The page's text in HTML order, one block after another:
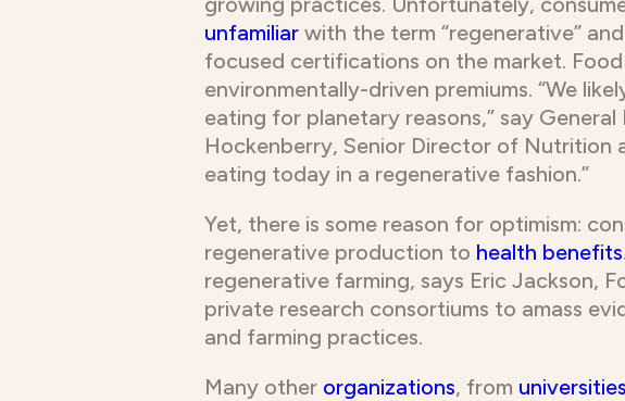
unfamiliar with the term “regenerative”
focused certifications on the market.
environmentally-driven premiums. “We
eating for planetary reasons,” say
Hockenberry, Senior Director of Nutrition
eating today in a regenerative fashion.”
Yet, there is some reason for optimism:
regenerative production to health benefits
regenerative farming, says Eric Jackson,
private research consortiums to amass
and farming practices.
Many other organizations, from universities